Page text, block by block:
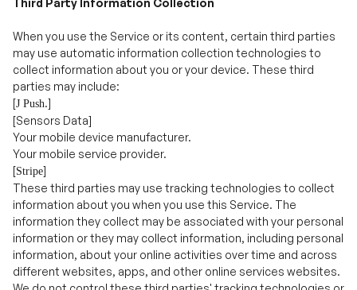
collect information about you or your device. These third
[J Push .]
[Sensors Data]
Your mobile device manufacturer.
Your mobile service provider.
[Stripe]
These third parties may use tracking technologies to collect
information about you when you use this Service. The
information they collect may be associated with your personal
information or they may collect information, including personal
information, about your online activities over time and across
different websites, apps, and other online services websites.
We do not control these third parties' tracking technologies or
how they may be used. If you have any questions about an
advertisement or other targeted content, you should contact
the responsible provider directly. For information about how